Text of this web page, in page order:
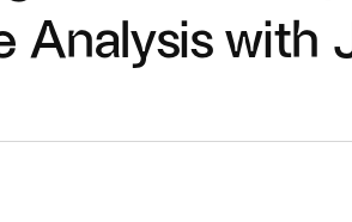
Analysis with